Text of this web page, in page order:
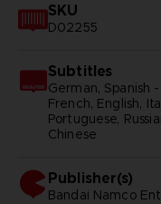
SKU
D02255
Subtitles
German, Spanish
French, English,
Portuguese,
Chinese
Publisher(s)
bandai namco